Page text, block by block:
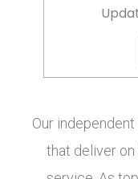
Our
that deliver